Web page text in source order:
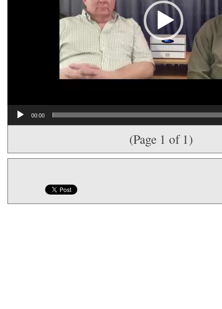
00:00
(Page 1 of 1)